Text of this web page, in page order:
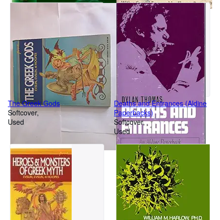
The Greek Gods
Softcover
Used
Deaths and Entrances (Aldine
Paperbacks)
Softcover
Used